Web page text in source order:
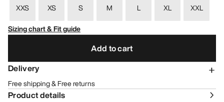
XXS XS S M L XL
XXL
Sizing chart & Fit guide
Add to cart
Delivery
Free shipping & Free returns
Product details